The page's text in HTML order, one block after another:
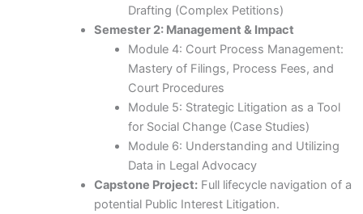
Drafting (Complex Petitions)
Semester 2: Management & Impact
Module 4: Court Process Management:
Mastery of Filings, Process Fees, and
Court Procedures
Module 5: Strategic Litigation as a Tool
for Social Change (Case Studies)
Module 6: Understanding and Utilizing
Data in Legal Advocacy
Capstone Project:Full lifecycle navigation of a
potential Public Interest Litigation.